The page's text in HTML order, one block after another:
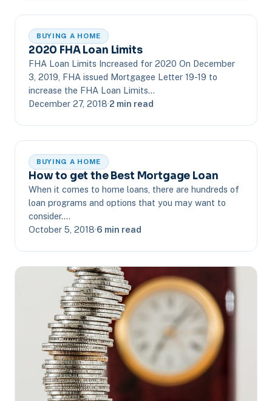
BUYING A HOME
2020 FHA Loan Limits
FHA Loan Limits Increased for 2020 On December
3, 2019, FHA issued Mortgagee Letter 19-19 to
increase the FHA Loan Limits…
December 27, 2018·2 min read
BUYING A HOME
How to get the Best Mortgage Loan
When it comes to home loans, there are hundreds of
loan programs and options that you may want to
consider.…
October 5, 2018·6 min read